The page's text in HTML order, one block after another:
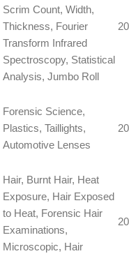
Scrim Count, Width,
Thickness, Fourier
Transform Infrared
Spectroscopy, Statistical
Analysis, Jumbo Roll
Forensic Science,
Plastics, Taillights,
Automotive Lenses
Hair, Burnt Hair, Heat
Exposure, Hair Exposed
to Heat, Forensic Hair
Examinations,
Microscopic, Hair